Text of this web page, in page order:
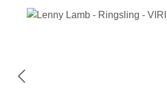
Skip image gallery